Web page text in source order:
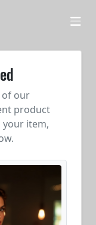
of our
product
your item,